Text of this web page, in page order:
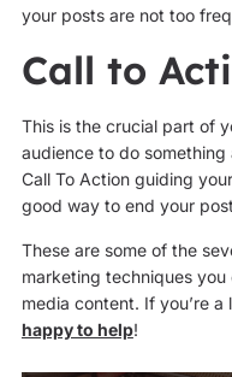
your posts are not too
Call to
This is the crucial part of
audience to do
Call To Action guiding
good way to end your
These are some of the
marketing techniques
media content. If you’re
happy to help!